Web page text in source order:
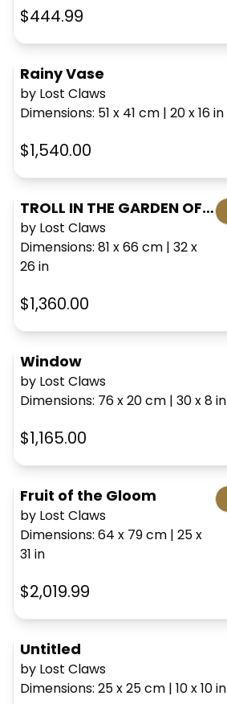
$444.99
Rainy Vase
by Lost Claws
Dimensions: 51 x 41 cm | 20 x 16in
$1,540.00
TROLL IN THE GARDEN OF EVEN
by Lost Claws
Dimensions: 81 x 66cm | 32 x
26in
$1,360.00
Window
by Lost Claws
Dimensions: 76 x 20cm | 30 x 8in
$1,165.00
Fruit of the Gloom
by Lost Claws
Dimensions: 64 x 79cm | 25 x
31 in
$2,019.99
Untitled
by Lost Claws
Dimensions: 25 x 25cm | 10 x 10in